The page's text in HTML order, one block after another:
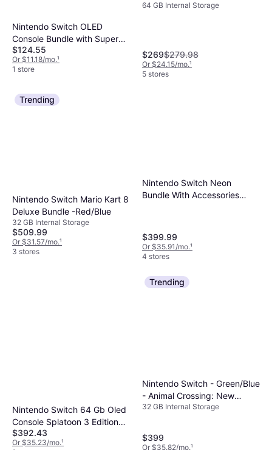
Nintendo Switch OLED
Console Bundle with Super
Mario Bros Wonder, Pokemon
Scarlet & Violet - White
$124.55
Or $11.18/mo.¹
1 store
Edition - Blue/Yellow
64 GB Internal Storage
$269$279.98
Or $24.15/mo.¹
5 stores
Trending
Nintendo Switch Mario Kart 8
Deluxe Bundle -Red/Blue
32 GB Internal Storage
$509.99
Or $31.57/mo.¹
3 stores
Nintendo Switch Neon
Bundle With Accessories
$399.99
Or $35.91/mo.¹
4 stores
Nintendo Switch 64 Gb Oled
Console Splatoon 3 Edition
Box
$392.43
Or $35.23/mo.¹
Trending
Nintendo Switch - Green/Blue
- Animal Crossing: New
Horizons Edition 2020
32 GB Internal Storage
$399
Or $35.82/mo.¹